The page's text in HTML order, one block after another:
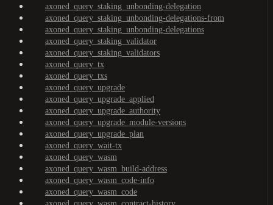
axoned_query_staking_unbonding-delegation
axoned_query_staking_unbonding-delegations-from
axoned_query_staking_unbonding-delegations
axoned_query_staking_validator
axoned_query_staking_validators
axoned_query_tx
axoned_query_txs
axoned_query_upgrade
axoned_query_upgrade_applied
axoned_query_upgrade_authority
axoned_query_upgrade_module-versions
axoned_query_upgrade_plan
axoned_query_wait-tx
axoned_query_wasm
axoned_query_wasm_build-address
axoned_query_wasm_code-info
axoned_query_wasm_code